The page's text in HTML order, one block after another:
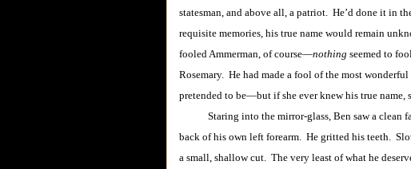
statesman, and above all, a patriot. He’d done it in
requisite memories, his true name would remain
fooled Ammerman, of course―nothing seemed to
Rosemary. He had made a fool of the most
pretended to be―but if she ever knew his true name,
Staring into the mirror-glass, Ben saw a clean
back of his own left forearm. He gritted his teeth.
a small, shallow cut. The very least of what he